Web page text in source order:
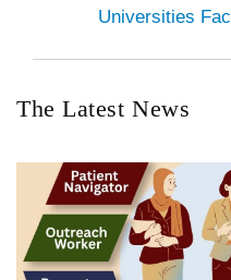
Universities
The Latest News